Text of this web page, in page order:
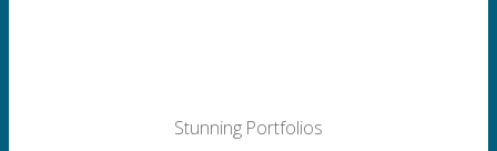
Stunning Portfolios